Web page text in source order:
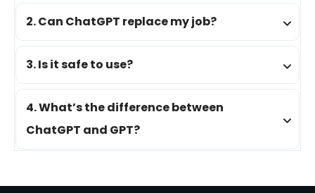
2. Can ChatGPT replace my job?
3. Is it safe to use?
4. What’s the difference between
ChatGPT and GPT?